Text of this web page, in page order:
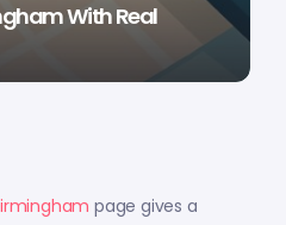
With Real
page gives a